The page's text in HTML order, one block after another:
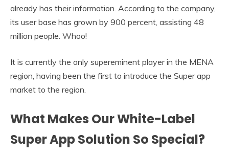
already has their information. According to the company,
its user base has grown by 900 percent, assisting 48
million people. Whoo!
It is currently the only supereminent player in the MENA
region, having been the first to introduce the Super app
market to the region.
What Makes Our White-Label
Super App Solution So Special?